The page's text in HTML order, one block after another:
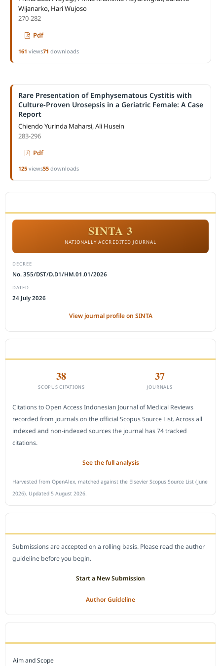
Wijanarko, Hari Wujoso
270-282
Pdf
161 views71 downloads
Rare Presentation of Emphysematous Cystitis with
Culture-Proven Urosepsis in a Geriatric Female: A Case
Report
Chiendo Yurinda Maharsi, Ali Husein
283-296
Pdf
125views55downloads
SINTA 3
NATIONALLY ACCREDITED JOURNAL
DECREE
No. 355/DST/D.D1/HM.01.01/2026
DATED
24 July 2026
View journal profile on SINTA
38
SCOPUS CITATIONS
37
JOURNALS
Citations to Open Access Indonesian Journal of Medical Reviews
recorded from journals on the official Scopus Source List. Across all
indexed and non-indexed sources the journal has 74 tracked
citations.
See the full analysis
Harvested from OpenAlex, matched against the Elsevier Scopus Source List (June
2026). Updated 5 August 2026.
Submissions are accepted on a rolling basis. Please read the author
guideline before you begin.
Start a New Submission
Author Guideline
Aim and Scope